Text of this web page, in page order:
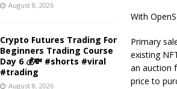
With
Primary
existing
an auction
price to
August 8, 2026
Crypto Futures Trading For
Beginners Trading Course
Day 6 💰💸 #shorts #viral
#trading
August 8, 2026